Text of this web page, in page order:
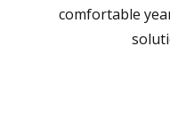
comfortable